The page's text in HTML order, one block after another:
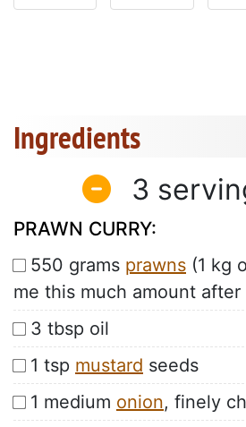
Ingredients
3
PRAWN CURRY:
550 grams prawns (1 kg
me this much amount after
3 tbsp oil
1 tsp mustard seeds
1 medium onion, finely